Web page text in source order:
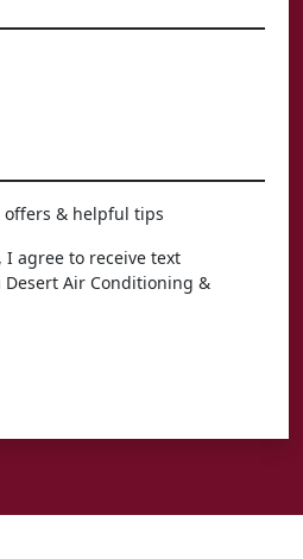
offers & helpful tips
I agree to receive text
Desert Air Conditioning &